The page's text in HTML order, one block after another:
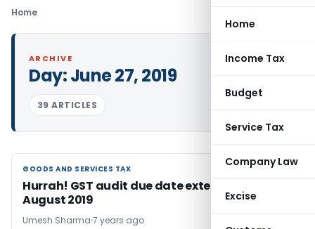
Home
Income Tax
Budget
Service Tax
Company Law
Excise
Home
ARCHIVE
Day:June 27, 2019
39 ARTICLES
GOODS AND SERVICES TAX
GOODS AND SERVICES TAX
Hurrah! GST audit due date extended to 31st
August 2019
Umesh Sharma 7 years ago